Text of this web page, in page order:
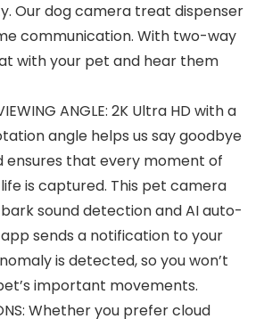
Our dog camera treat dispenser
communication. With two-way
with your pet and hear them
ANGLE: 2K Ultra HD with a
angle helps us say goodbye
ensures that every moment of
is captured. This pet camera
sound detection and AI auto-
sends a notification to your
is detected, so you won’t
important movements.
Whether you prefer cloud